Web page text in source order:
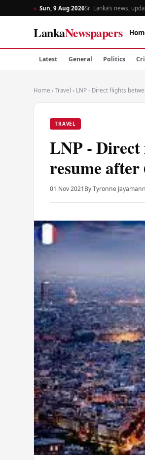
Sun, 9 Aug 2026Sri Lanka’s news,
LankaNewspapers
Latest General Politics
Home › Travel › LNP - Direct flights
TRAVEL
LNP - Direct
resume after
01 Nov 2021By Tyronne